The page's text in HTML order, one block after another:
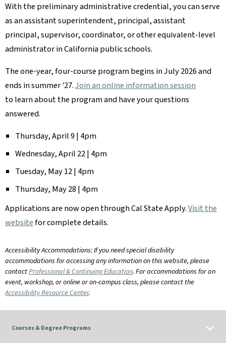
With the preliminary administrative credential, you can serve
as an assistant superintendent, principal, assistant
principal, supervisor, coordinator, or other equivalent-level
administrator in California public schools.
The one-year, four-course program begins in July 2026 and
ends in summer '27.Join an online information session
to learn about the program and have your questions
answered.
Thursday, April 9 | 4pm
Wednesday, April 22 | 4pm
Tuesday, May 12 | 4pm
Thursday, May 28 | 4pm
Applications are now open through Cal State Apply.Visit the
websitefor complete details.
Accessibility Accommodations: If you need special disability
accommodations for accessing any information on this website, please
contactProfessional & Continuing Education. For accommodations for an
event, workshop, or online or on-campus class, please contact the
Accessibility Resource Center.
Courses & Degree Programs